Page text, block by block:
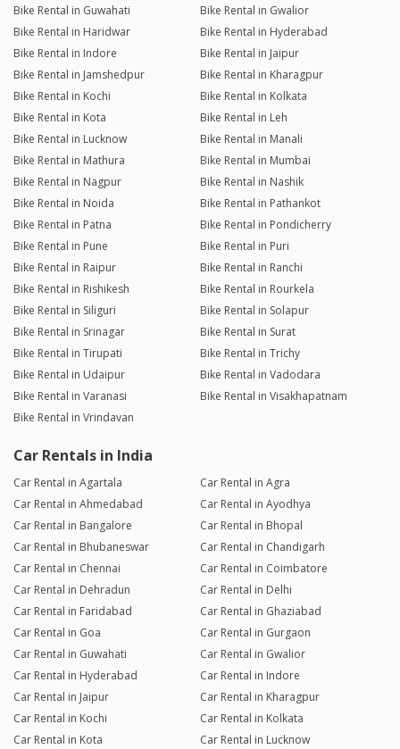
Bike Rental in Guwahati
Bike Rental in Gwalior
Bike Rental in Haridwar
Bike Rental in Hyderabad
Bike Rental in Indore
Bike Rental in Jaipur
Bike Rental in Jamshedpur
Bike Rental in Kharagpur
Bike Rental in Kochi
Bike Rental in Kolkata
Bike Rental in Kota
Bike Rental in Leh
Bike Rental in Lucknow
Bike Rental in Manali
Bike Rental in Mathura
Bike Rental in Mumbai
Bike Rental in Nagpur
Bike Rental in Nashik
Bike Rental in Noida
Bike Rental in Pathankot
Bike Rental in Patna
Bike Rental in Pondicherry
Bike Rental in Pune
Bike Rental in Puri
Bike Rental in Raipur
Bike Rental in Ranchi
Bike Rental in Rishikesh
Bike Rental in Rourkela
Bike Rental in Siliguri
Bike Rental in Solapur
Bike Rental in Srinagar
Bike Rental in Surat
Bike Rental in Tirupati
Bike Rental in Trichy
Bike Rental in Udaipur
Bike Rental in Vadodara
Bike Rental in Varanasi
Bike Rental in Visakhapatnam
Bike Rental in Vrindavan
Car Rentals in India
Car Rental in Agartala
Car Rental in Agra
Car Rental in Ahmedabad
Car Rental in Ayodhya
Car Rental in Bangalore
Car Rental in Bhopal
Car Rental in Bhubaneswar
Car Rental in Chandigarh
Car Rental in Chennai
Car Rental in Coimbatore
Car Rental in Dehradun
Car Rental in Delhi
Car Rental in Faridabad
Car Rental in Ghaziabad
Car Rental in Goa
Car Rental in Gurgaon
Car Rental in Guwahati
Car Rental in Gwalior
Car Rental in Hyderabad
Car Rental in Indore
Car Rental in Jaipur
Car Rental in Kharagpur
Car Rental in Kochi
Car Rental in Kolkata
Car Rental in Kota
Car Rental in Lucknow